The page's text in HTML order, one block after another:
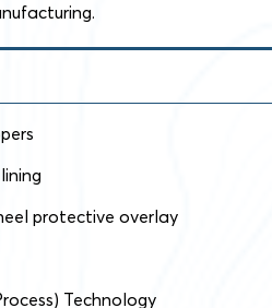
protective overlay
Technology